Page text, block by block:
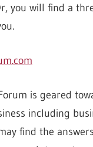
you will find a
is geared
including
find the